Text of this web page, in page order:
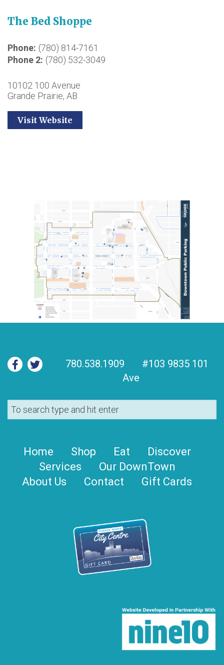
The Bed Shoppe
Phone (780) 814-7161
Phone 2 (780) 532-3049
10102 100 Avenue
Grande Prairie, AB
Visit Website
780.538.1909
#103 9835 101
Ave
Home Shop Eat
Discover
Services
Our DownTown
About Us
Contact Gift Cards